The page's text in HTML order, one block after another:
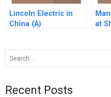
Lincoln Electric in
China (A)
at
Recent Posts